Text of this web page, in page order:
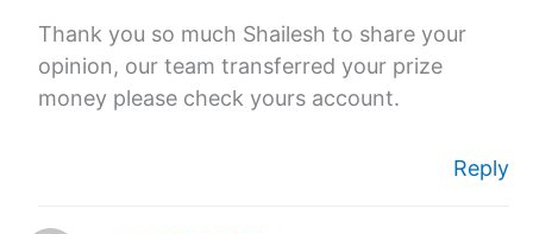
Thank you so much Shailesh to share your
opinion, our team transferred your prize
money please check yours account.
Reply